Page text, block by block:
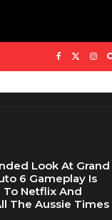
Look At Grand
6 Gameplay Is
To Netflix And
The Aussie Times